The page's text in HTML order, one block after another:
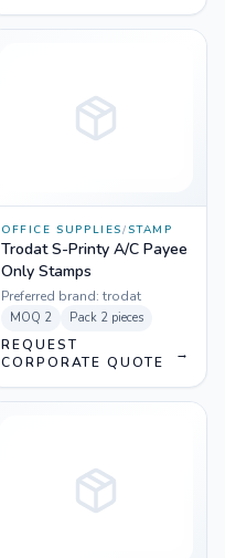
OFFICE SUPPLIES/STAMP
Trodat S-Printy A/C Payee
Only Stamps
Preferred brand: trodat
MOQ 2 Pack 2 pieces
REQUEST
CORPORATE QUOTE
→